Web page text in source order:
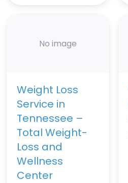
No image
Weight Loss
Service in
Tennessee –
Total Weight-
Loss and
Wellness
Center